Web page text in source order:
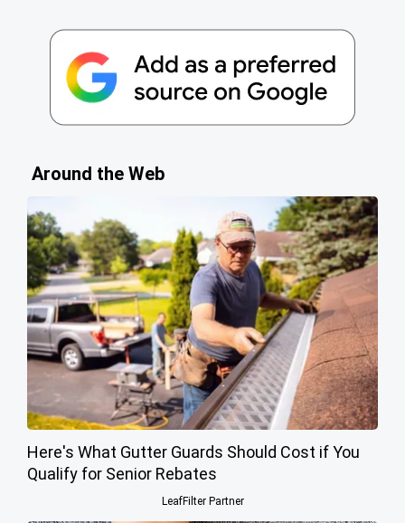
Around the Web
Here's What Gutter Guards Should Cost if You
Qualify for Senior Rebates
LeafFilter Partner